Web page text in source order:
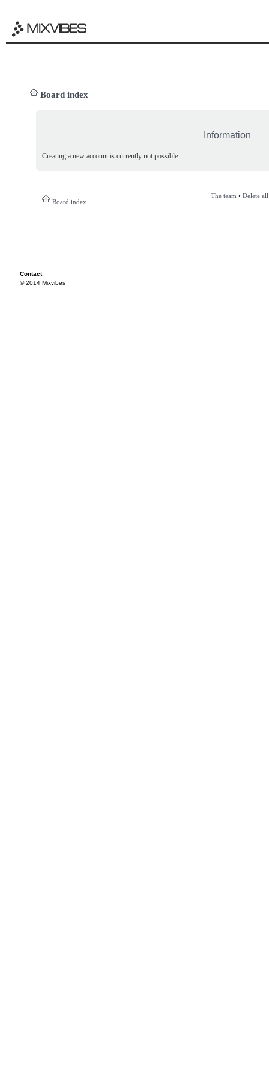
Board index
Information
Creating a new account is currently not possible.
Board index
The team • Delete
Contact
© 2014 Mixvibes